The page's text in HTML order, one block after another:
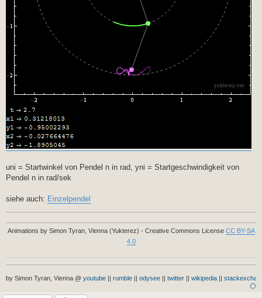
uni = Startwinkel von Pendel n in rad, yni = Startgeschwindigkeit von
Pendel n in rad/sek
siehe auch: Einzelpendel
Animations by Simon Tyran, Vienna (Yukterez) - Creative Commons License CC BY-SA
4.0
by Simon Tyran, Vienna @ youtube || rumble || odysee || twitter || wikipedia ||